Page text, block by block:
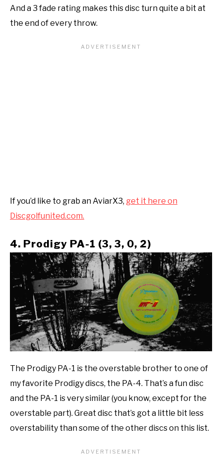
And a 3 fade rating makes this disc turn quite a bit at
the end of every throw.
If you’d like to grab an AviarX3, get it here on
Discgolfunited.com.
4. Prodigy PA-1 (3, 3, 0, 2)
The Prodigy PA-1 is the overstable brother to one of
my favorite Prodigy discs, the PA-4. That’s a fun disc
and the PA-1 is very similar (you know, except for the
overstable part). Great disc that’s got a little bit less
overstability than some of the other discs on this list.